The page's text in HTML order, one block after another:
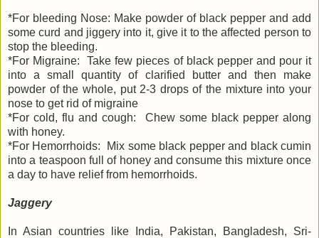
*For bleeding Nose: Make powder of black pepper and add
some curd and jiggery into it, give it to the affected person to
stop the bleeding.
*For Migraine: Take few pieces of black pepper and pour it
into a small quantity of clarified butter and then make
powder of the whole, put 2-3 drops of the mixture into your
nose to get rid of migraine
*For cold, flu and cough: Chew some black pepper along
with honey.
*For Hemorrhoids: Mix some black pepper and black cumin
into a teaspoon full of honey and consume this mixture once
a day to have relief from hemorrhoids.
Jaggery
In Asian countries like India, Pakistan, Bangladesh, Sri-